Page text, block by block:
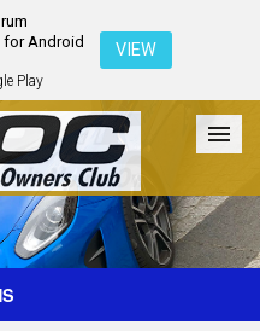
Android
Play
VIEW
Galleries Register